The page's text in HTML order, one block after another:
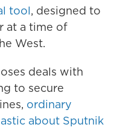
tool, designed to
at a time of
West.
deals with
to secure
ordinary
about Sputnik